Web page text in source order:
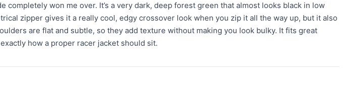
completely won me over. It’s a very dark, deep forest green that almost looks black in low
zipper gives it a really cool, edgy crossover look when you zip it all the way up, but it also
are flat and subtle, so they add texture without making you look bulky. It fits great
how a proper racer jacket should sit.